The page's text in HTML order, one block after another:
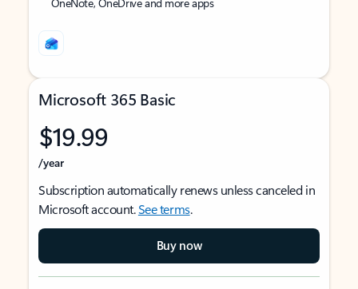
Microsoft 365 Basic
$19.99
/year
Subscription automatically renews unless canceled in
Microsoft account.See terms.
Buy now